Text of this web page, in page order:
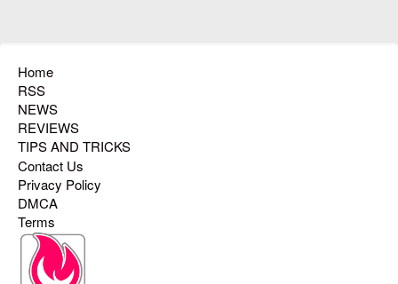
Home
RSS
NEWS
REVIEWS
TIPS AND TRICKS
Contact Us
Privacy Policy
DMCA
Terms